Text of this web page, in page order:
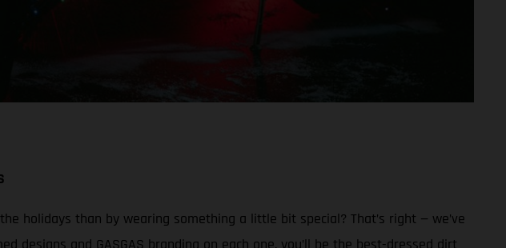
holidays than by wearing something a little bit special? That’s right — we’ve
and GASGAS branding on each one, you’ll be the best-dressed dirt